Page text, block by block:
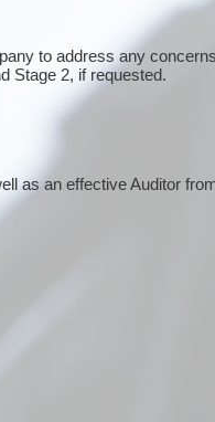
to address any
Stage 2, if requested.
as an effective Auditor